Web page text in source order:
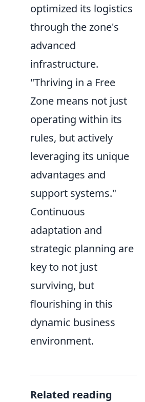
optimized its logistics
through the zone's
advanced
infrastructure.
"Thriving in a Free
Zone means not just
operating within its
rules, but actively
leveraging its unique
advantages and
support systems."
Continuous
adaptation and
strategic planning are
key to not just
surviving, but
flourishing in this
dynamic business
environment.
Related reading